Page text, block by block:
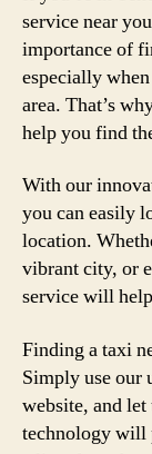
service near
importance of
especially
area. That’s
help you find
With our
you can easily
location.
vibrant city, or
service will
Finding a taxi
Simply use our
website, and let
technology will